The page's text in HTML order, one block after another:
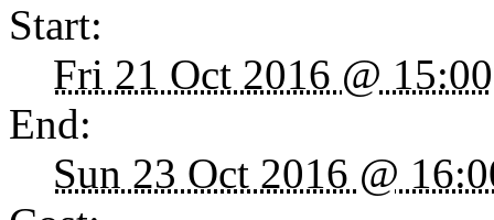
Start:
Fri 21 Oct 2016 @ 15:00
End:
Sun 23 Oct 2016 @